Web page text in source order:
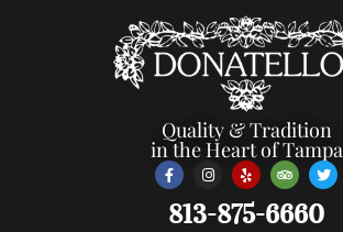
Quality & Tradition
in the Heart of Tampa
813-875-6660